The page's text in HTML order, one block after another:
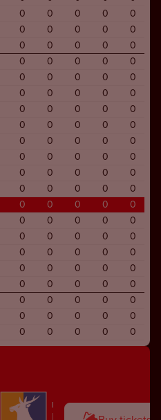
0 0 0 0 0
0 0 0 0 0
0 0 0 0 0
0 0 0 0 0
0 0 0 0 0
0 0 0 0 0
0 0 0 0 0
0 0 0 0 0
0 0 0 0 0
0 0 0 0 0
0 0 0 0 0
0 0 0 0 0
0 0 0 0 0
0 0 0 0 0
0 0 0 0 0
0 0 0 0 0
0 0 0 0 0
0 0 0 0 0
0 0 0 0 0
0 0 0 0 0
0 0 0 0 0
FIRST TEAM